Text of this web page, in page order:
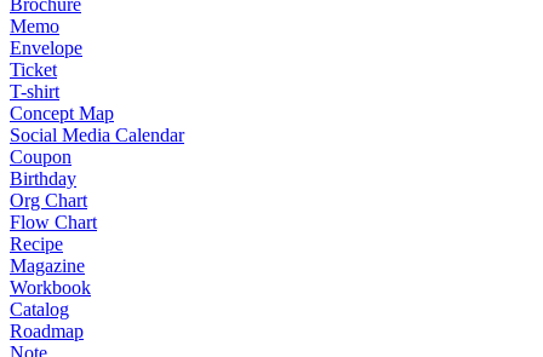
Brochure
Memo
Envelope
Ticket
T-shirt
Concept Map
Social Media Calendar
Coupon
Birthday
Org Chart
Flow Chart
Recipe
Magazine
Workbook
Catalog
Roadmap
Note